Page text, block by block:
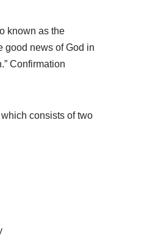
known as the
good news of God in
Confirmation
consists of two